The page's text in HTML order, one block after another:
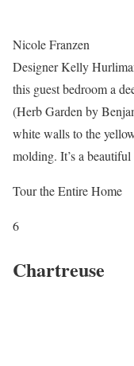
Nicole Franzen
Designer Kelly
this guest bedroom a
(Herb Garden by
white walls to the
molding. It’s a
Tour the Entire Home
6
Chartreuse